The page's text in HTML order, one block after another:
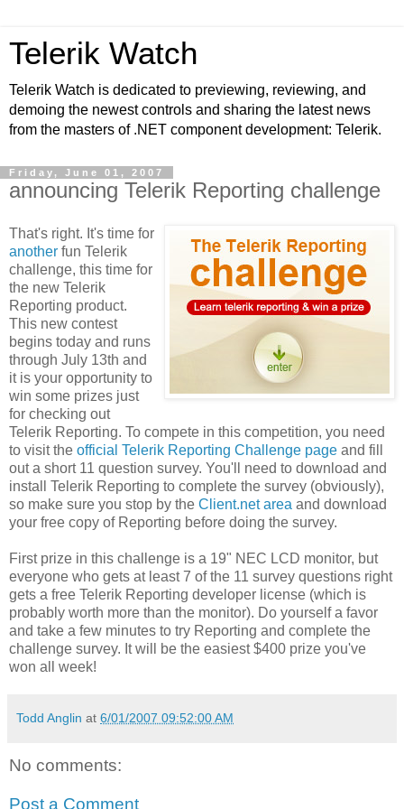
Telerik Watch
Telerik Watch is dedicated to previewing, reviewing, and
demoing the newest controls and sharing the latest news
from the masters of .NET component development: Telerik.
Friday, June 01, 2007
announcing Telerik Reporting challenge
That's right. It's time for
another fun Telerik
challenge, this time for
the new Telerik
Reporting product.
This new contest
begins today and runs
through July 13th and
it is your opportunity to
win some prizes just
for checking out
Telerik Reporting. To compete in this competition, you need
to visit the official Telerik Reporting Challenge page and fill
out a short 11 question survey. You'll need to download and
install Telerik Reporting to complete the survey (obviously),
so make sure you stop by the Client.net area and download
your free copy of Reporting before doing the survey.
First prize in this challenge is a 19" NEC LCD monitor, but
everyone who gets at least 7 of the 11 survey questions right
gets a free Telerik Reporting developer license (which is
probably worth more than the monitor). Do yourself a favor
and take a few minutes to try Reporting and complete the
challenge survey. It will be the easiest $400 prize you've
won all week!
Todd Anglin at 6/01/2007 09:52:00 AM
No comments:
Post a Comment